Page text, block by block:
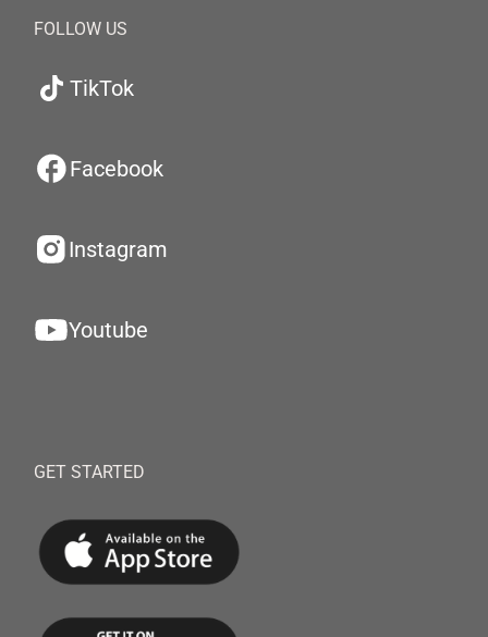
FOLLOW US
TikTok
Facebook
Instagram
Youtube
GET STARTED